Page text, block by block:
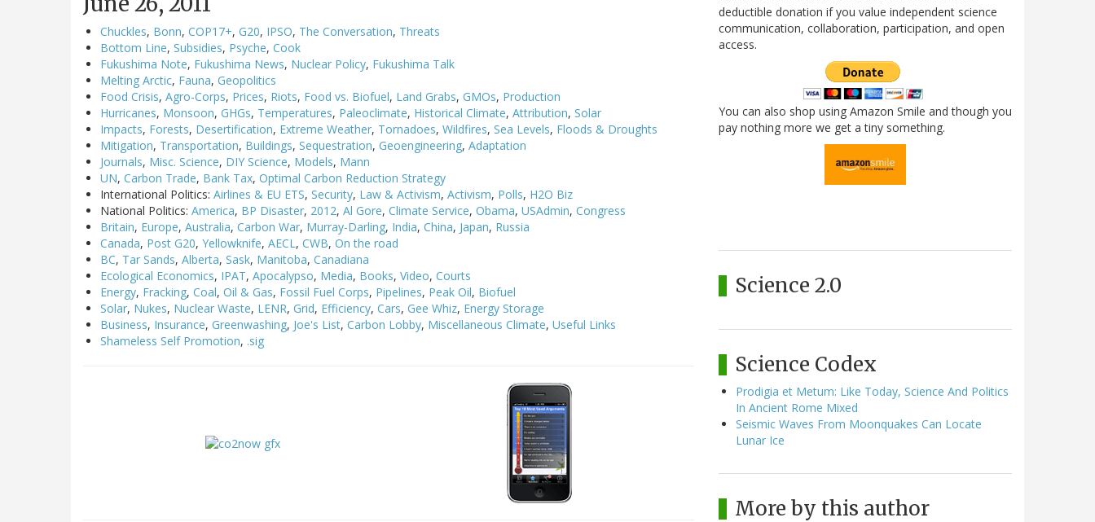
Chuckles, Bonn, COP17+, G20, IPSO, The Conversation, Threats
Bottom Line, Subsidies, Psyche, Cook
Fukushima Note, Fukushima News, Nuclear Policy, Fukushima Talk
Melting Arctic, Fauna, Geopolitics
Food Crisis, Agro-Corps, Prices, Riots, Food vs. Biofuel, Land Grabs, GMOs, Production
Hurricanes, Monsoon, GHGs, Temperatures, Paleoclimate, Historical Climate, Attribution, Solar
Impacts, Forests, Desertification, Extreme Weather, Tornadoes, Wildfires, Sea Levels, Floods & Droughts
Mitigation, Transportation, Buildings, Sequestration, Geoengineering, Adaptation
Journals, Misc. Science, DIY Science, Models, Mann
UN, Carbon Trade, Bank Tax, Optimal Carbon Reduction Strategy
International Politics: Airlines & EU ETS, Security, Law & Activism, Activism, Polls, H2O Biz
National Politics: America, BP Disaster, 2012, Al Gore, Climate Service, Obama, USAdmin, Congress
Britain, Europe, Australia, Carbon War, Murray-Darling, India, China, Japan, Russia
Canada, Post G20, Yellowknife, AECL, CWB, On the road
BC, Tar Sands, Alberta, Sask, Manitoba, Canadiana
Ecological Economics, IPAT, Apocalypso, Media, Books, Video, Courts
Energy, Fracking, Coal, Oil & Gas, Fossil Fuel Corps, Pipelines, Peak Oil, Biofuel
Solar, Nukes, Nuclear Waste, LENR, Grid, Efficiency, Cars, Gee Whiz, Energy Storage
Business, Insurance, Greenwashing, Joe's List, Carbon Lobby, Miscellaneous Climate, Useful Links
Shameless Self Promotion, .sig
deductible donation if you value independent science
communication, collaboration, participation, and open
access.
You can also shop using Amazon Smile and though you
pay nothing more we get a tiny something.
Science 2.0
Science Codex
Prodigia et Metum: Like Today, Science And Politics
In Ancient Rome Mixed
Seismic Waves From Moonquakes Can Locate
Lunar Ice
More by this author